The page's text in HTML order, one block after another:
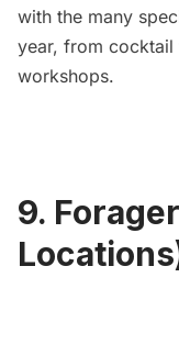
with the many
year, from
workshops.
9.